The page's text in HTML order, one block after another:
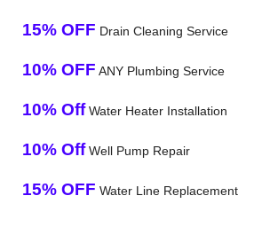
15% OFF Drain Cleaning Service
10% OFF ANY Plumbing Service
10% OffWater Heater Installation
10% OffWell Pump Repair
15% OFF Water Line Replacement